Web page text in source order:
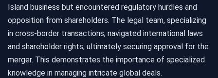
Island business but encountered regulatory hurdles and
opposition from shareholders. The legal team, specializing
in cross-border transactions, navigated international laws
and shareholder rights, ultimately securing approval for the
merger. This demonstrates the importance of specialized
knowledge in managing intricate global deals.